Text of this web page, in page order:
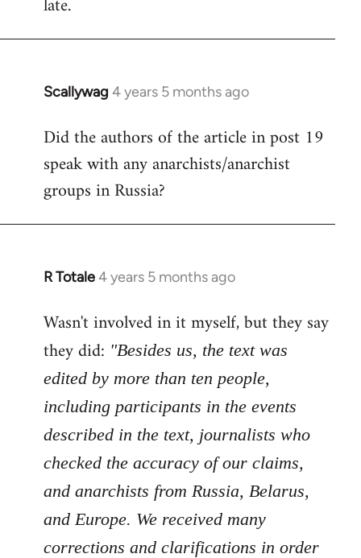
Scallywag 4 years 5 months ago
In
to
Welcome
libcom.org
Did the authors of the article in post 19
speak with any anarchists/anarchist
groups in Russia?
R Totale4 years 5 months ago
In
to
Welcome
libcom.org
Wasn't involved in it myself, but they say
they did: "Besides us, the text was
edited by more than ten people,
including participants in the events
described in the text, journalists who
checked the accuracy of our claims,
and anarchists from Russia, Belarus,
and Europe. We received many
corrections and clarifications in order